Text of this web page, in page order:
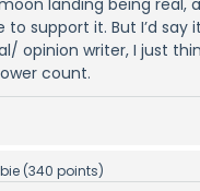
support it. But I’d say
opinion writer, I just
count.
(340 points)